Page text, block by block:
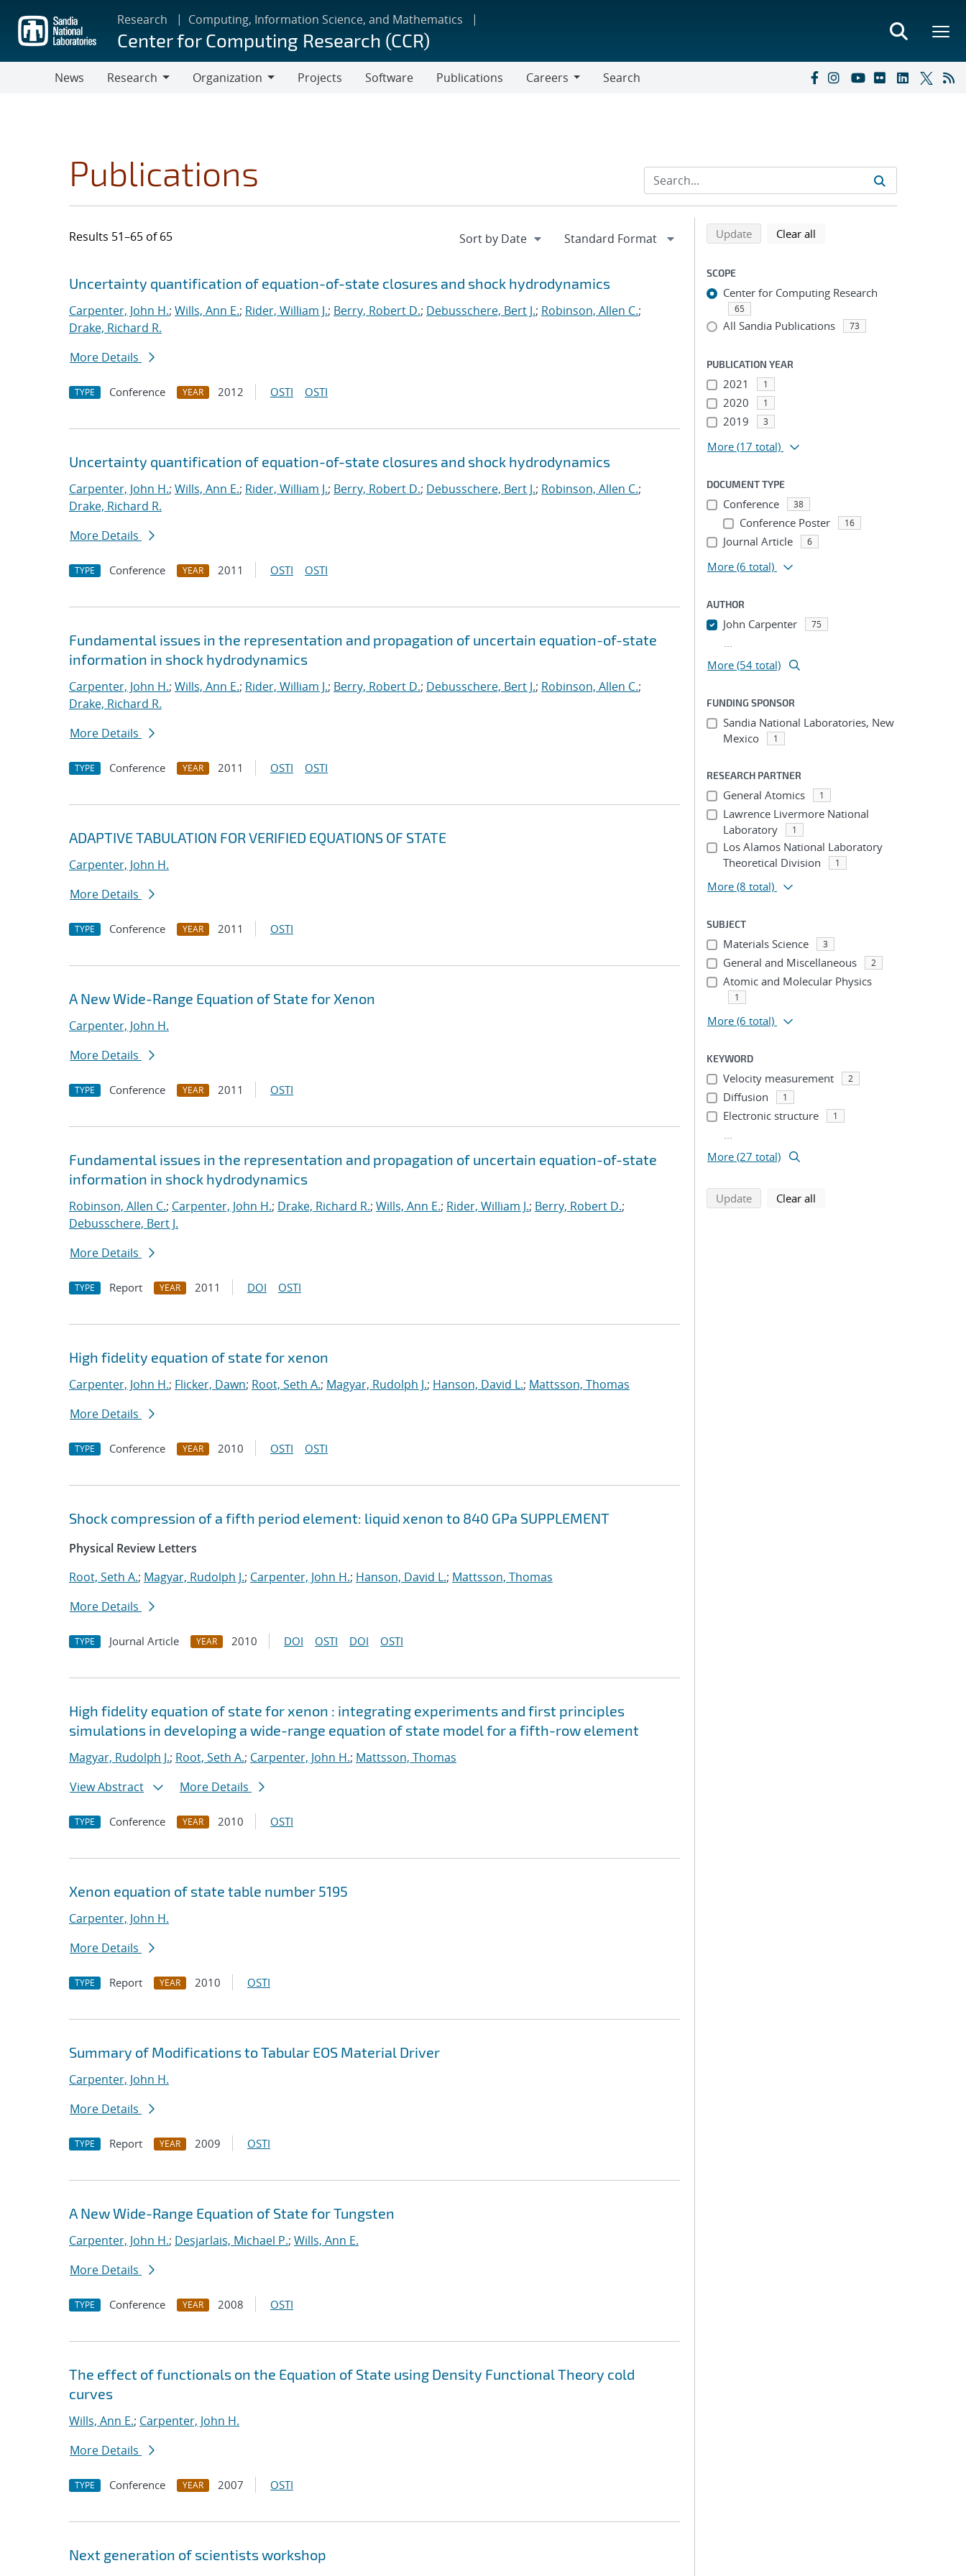
main
content
Research Computing, Information Science, and Mathematics
Center for Computing Research (CCR)
News
Research
Organization
Projects Software Publications
Careers
Search
Publications
Results 51–65 of 65
Search results
Jump to search filters
Uncertainty quantification of equation-of-state closures and shock hydrodynamics
Carpenter, John H.; Wills, Ann E.; Rider, William J.; Berry, Robert D.; Debusschere, Bert J.; Robinson, Allen C.;
Drake, Richard R.
More Details
TYPE Conference YEAR 2012 OSTI OSTI
Uncertainty quantification of equation-of-state closures and shock hydrodynamics
Carpenter, John H.; Wills, Ann E.; Rider, William J.; Berry, Robert D.; Debusschere, Bert J.; Robinson, Allen C.;
Drake, Richard R.
More Details
TYPE Conference YEAR 2011 OSTI OSTI
Fundamental issues in the representation and propagation of uncertain equation-of-state
information in shock hydrodynamics
Carpenter, John H.; Wills, Ann E.; Rider, William J.; Berry, Robert D.; Debusschere, Bert J.; Robinson, Allen C.;
Drake, Richard R.
More Details
TYPE Conference YEAR 2011 OSTI OSTI
ADAPTIVE TABULATION FOR VERIFIED EQUATIONS OF STATE
Carpenter, John H.
More Details
TYPE Conference YEAR 2011 OSTI
A New Wide-Range Equation of State for Xenon
Carpenter, John H.
More Details
TYPE Conference YEAR 2011 OSTI
Fundamental issues in the representation and propagation of uncertain equation-of-state
information in shock hydrodynamics
Robinson, Allen C.; Carpenter, John H.; Drake, Richard R.; Wills, Ann E.; Rider, William J.; Berry, Robert D.;
Debusschere, Bert J.
More Details
TYPE Report YEAR 2011 DOI OSTI
High fidelity equation of state for xenon
Carpenter, John H.; Flicker, Dawn; Root, Seth A.; Magyar, Rudolph J.; Hanson, David L.; Mattsson, Thomas
More Details
TYPE Conference YEAR 2010 OSTI OSTI
Shock compression of a fifth period element: liquid xenon to 840 GPa SUPPLEMENT
Physical Review Letters
Root, Seth A.; Magyar, Rudolph J.; Carpenter, John H.; Hanson, David L.; Mattsson, Thomas
More Details
TYPE Journal Article YEAR 2010 DOI OSTI DOI OSTI
High fidelity equation of state for xenon : integrating experiments and first principles
simulations in developing a wide-range equation of state model for a fifth-row element
Magyar, Rudolph J.; Root, Seth A.; Carpenter, John H.; Mattsson, Thomas
View Abstract
More Details
TYPE Conference YEAR 2010 OSTI
Xenon equation of state table number 5195
Carpenter, John H.
More Details
TYPE Report YEAR 2010 OSTI
Summary of Modifications to Tabular EOS Material Driver
Carpenter, John H.
More Details
TYPE Report YEAR 2009 OSTI
A New Wide-Range Equation of State for Tungsten
Carpenter, John H.; Desjarlais, Michael P.; Wills, Ann E.
More Details
TYPE Conference YEAR 2008 OSTI
The effect of functionals on the Equation of State using Density Functional Theory cold
curves
Wills, Ann E.; Carpenter, John H.
More Details
TYPE Conference YEAR 2007 OSTI
Next generation of scientists workshop
Refine search results
Back to top of search results
Updatesearch using selected filters
Clear all
SCOPE
Center for Computing Research
65
All Sandia Publications 73
PUBLICATION YEAR
2021 1
2020 1
2019 3
More (17 total)
DOCUMENT TYPE
Conference 38
Conference Poster 16
Journal Article 6
More (6 total)
AUTHOR
John Carpenter 75
...
More (54 total)
FUNDING SPONSOR
Sandia National Laboratories, New
Mexico
1
RESEARCH PARTNER
General Atomics 1
Lawrence Livermore National
Laboratory
1
Los Alamos National Laboratory
Theoretical Division
1
More (8 total)
SUBJECT
Materials Science 3
General and Miscellaneous 2
Atomic and Molecular Physics
1
More (6 total)
KEYWORD
Velocity measurement 2
Diffusion 1
Electronic structure 1
...
More (27 total)
Updatesearch using selected filters
Clear all